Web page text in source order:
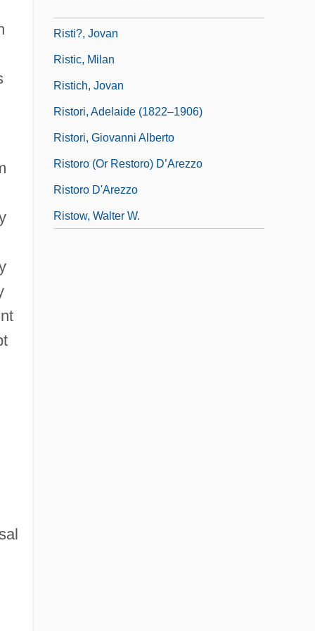
Risti?, Jovan
Ristic, Milan
Ristich, Jovan
Ristori, Adelaide (1822–1906)
Ristori, Giovanni Alberto
Ristoro (or Restoro) D’Arezzo
Ristoro D'Arezzo
Ristow, Walter W.